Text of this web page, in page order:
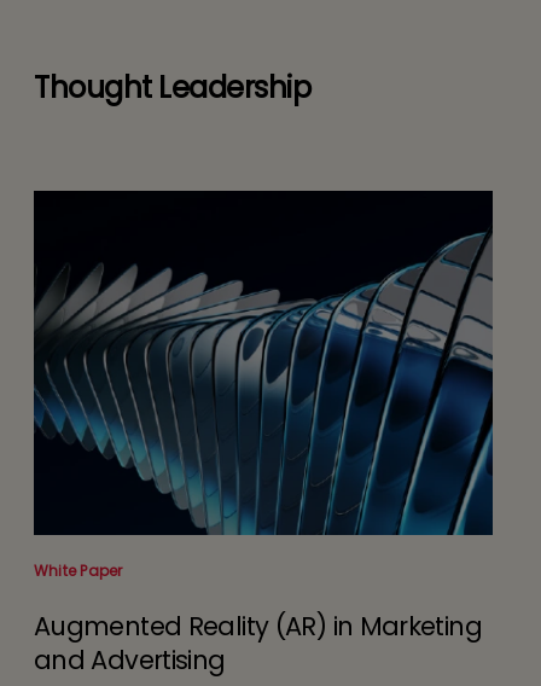
Thought Leadership
White Paper
Augmented Reality (AR) in Marketing
and Advertising